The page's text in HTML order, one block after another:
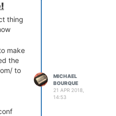
thing
make
the
to
MICHAEL
BOURQUE
21 APR 2018,
14:53